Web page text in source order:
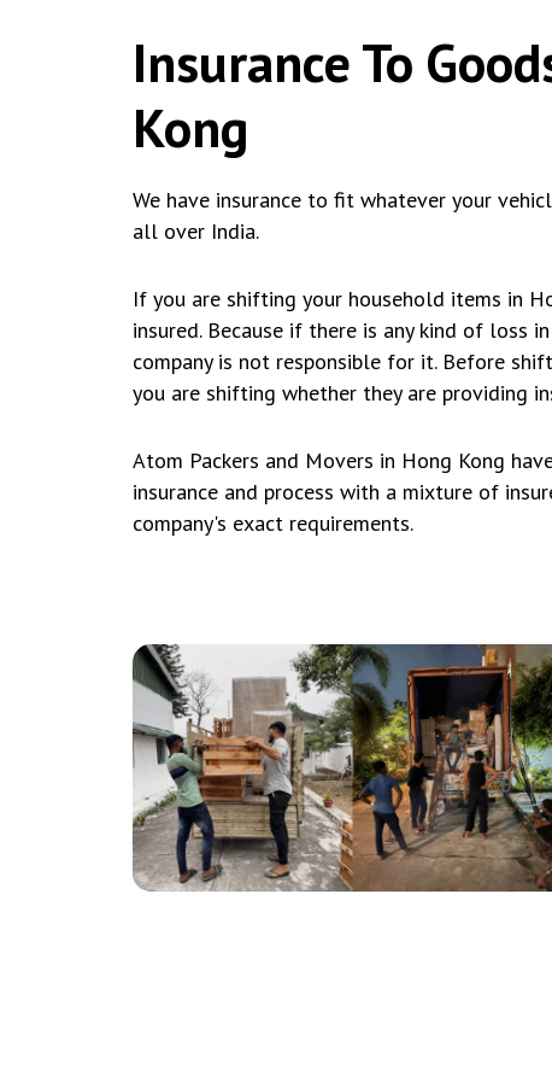
Insurance To
Kong
We have insurance to fit whatever your
all over India.
If you are shifting your household items in
insured. Because if there is any kind of loss
company is not responsible for it. Before
you are shifting whether they are providing
Atom Packers and Movers in Hong Kong
insurance and process with a mixture of
company's exact requirements.